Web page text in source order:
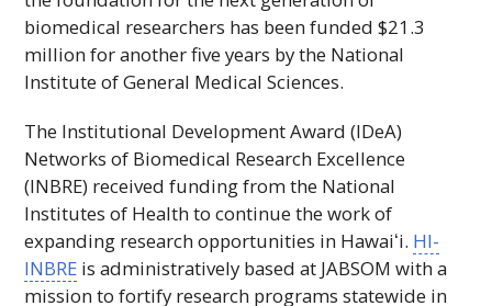
biomedical researchers has been funded $21.3
million for another five years by the National
Institute of General Medical Sciences.
The Institutional Development Award (IDeA)
Networks of Biomedical Research Excellence
(INBRE) received funding from the National
Institutes of Health to continue the work of
expanding research opportunities in Hawaiʻi. HI-
INBRE is administratively based at JABSOM with a
mission to fortify research programs statewide in